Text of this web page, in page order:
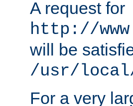
A request for
http://
will be
/usr/local/
For a very